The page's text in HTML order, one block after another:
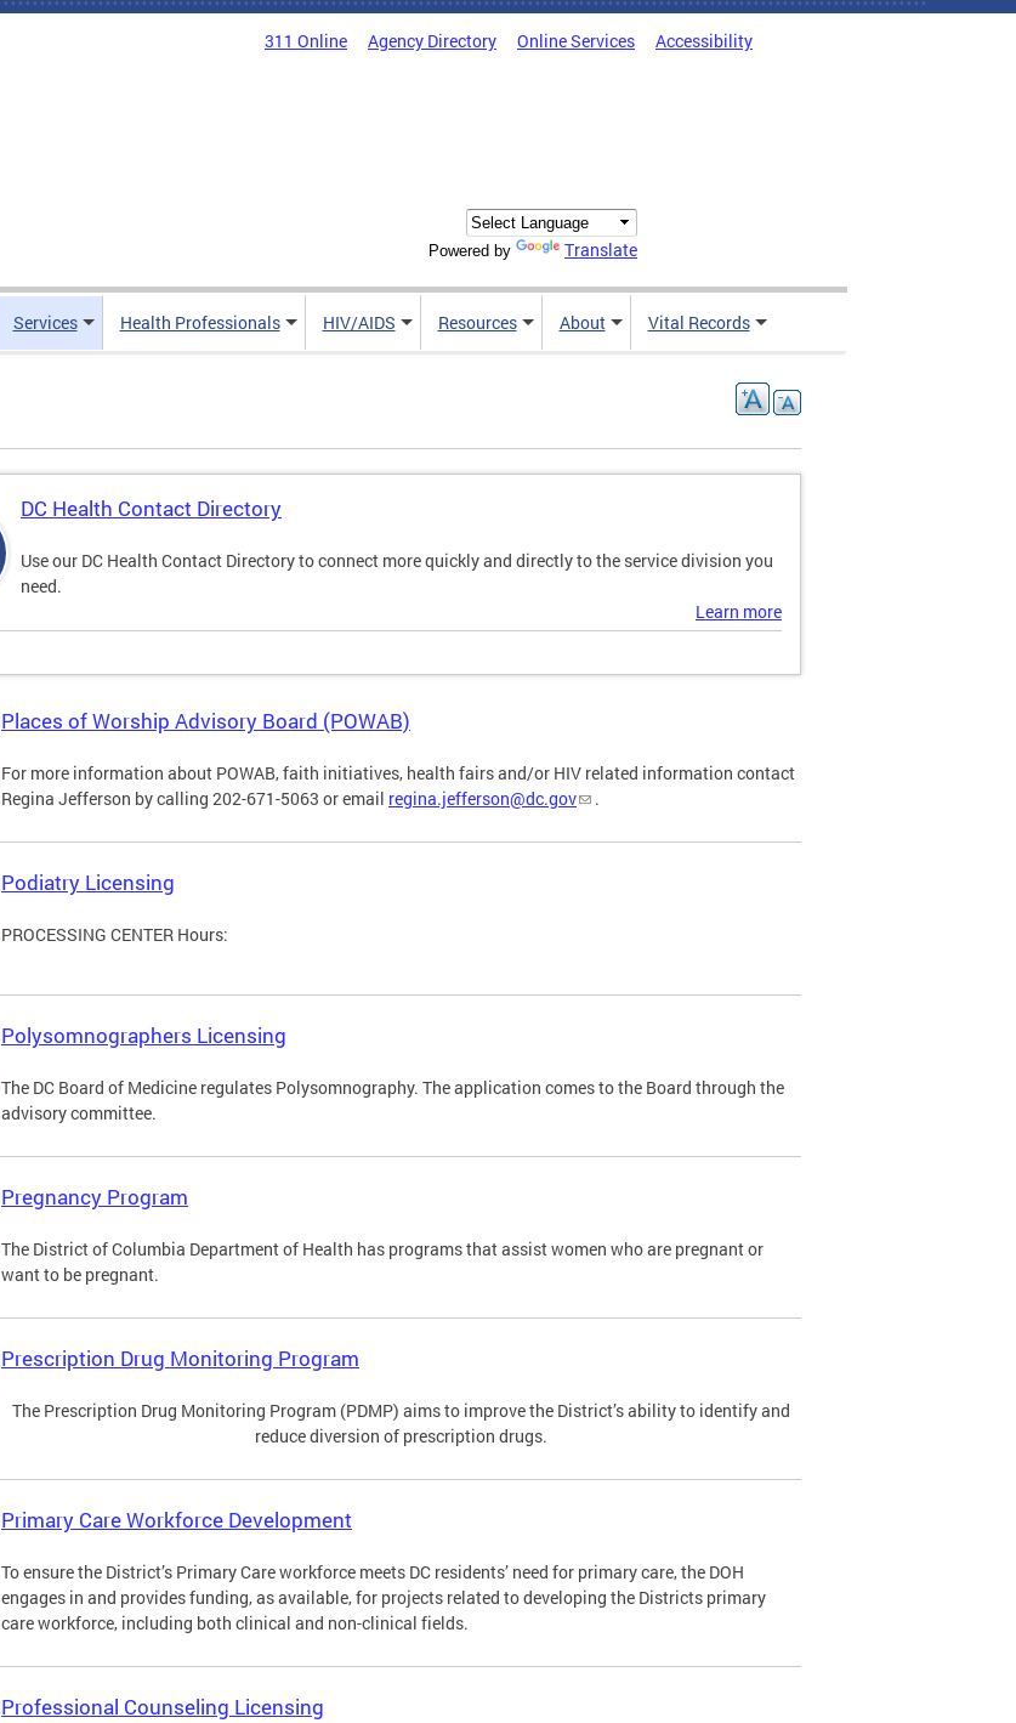
311 Online Agency Directory Online Services Accessibility
Powered by Translate
Services Health Professionals HIV/AIDS Resources About Vital Records
DC Health Contact Directory
Use our DC Health Contact Directory to connect more quickly and directly to the service division you
need.
Learn more
Places of Worship Advisory Board (POWAB)
For more information about POWAB, faith initiatives, health fairs and/or HIV related information contact
Regina Jefferson by calling 202-671-5063 or email regina.jefferson@dc.gov .
Podiatry Licensing
PROCESSING CENTER Hours:
Polysomnographers Licensing
The DC Board of Medicine regulates Polysomnography. The application comes to the Board through the
advisory committee.
Pregnancy Program
The District of Columbia Department of Health has programs that assist women who are pregnant or
want to be pregnant.
Prescription Drug Monitoring Program
The Prescription Drug Monitoring Program (PDMP) aims to improve the District’s ability to identify and
reduce diversion of prescription drugs.
Primary Care Workforce Development
To ensure the District’s Primary Care workforce meets DC residents’ need for primary care, the DOH
engages in and provides funding, as available, for projects related to developing the Districts primary
care workforce, including both clinical and non-clinical fields.
Professional Counseling Licensing